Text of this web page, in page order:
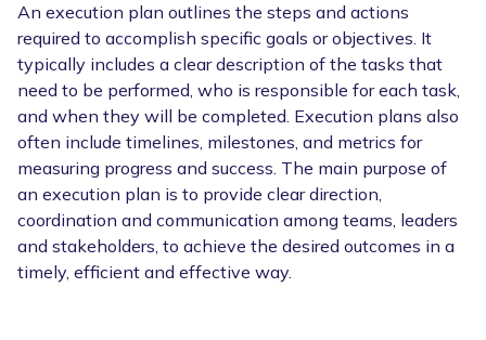
An execution plan outlines the steps and actions
required to accomplish specific goals or objectives. It
typically includes a clear description of the tasks that
need to be performed, who is responsible for each task,
and when they will be completed. Execution plans also
often include timelines, milestones, and metrics for
measuring progress and success. The main purpose of
an execution plan is to provide clear direction,
coordination and communication among teams, leaders
and stakeholders, to achieve the desired outcomes in a
timely, efficient and effective way.